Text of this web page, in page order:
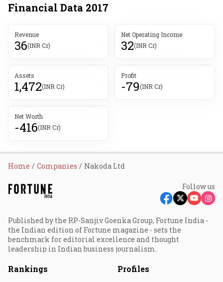
Financial Data 2017
Revenue
36(INR Cr)
Net Operating Income
32(INR Cr)
Assets
1,472(INR Cr)
Profit
-79(INR Cr)
Net Worth
-416(INR Cr)
Home Companies Nakoda Ltd
Follow us
Published by the RP-Sanjiv Goenka Group, Fortune India -
the Indian edition of Fortune magazine - sets the
benchmark for editorial excellence and thought
leadership in Indian business journalism.
Rankings Profiles